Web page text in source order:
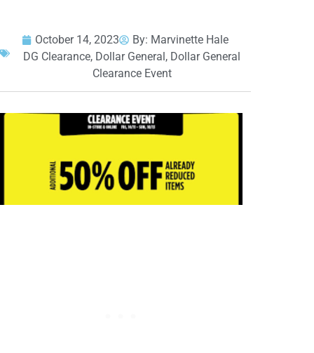
October 14, 2023 By: Marvinette Hale
DG Clearance, Dollar General, Dollar General
Clearance Event